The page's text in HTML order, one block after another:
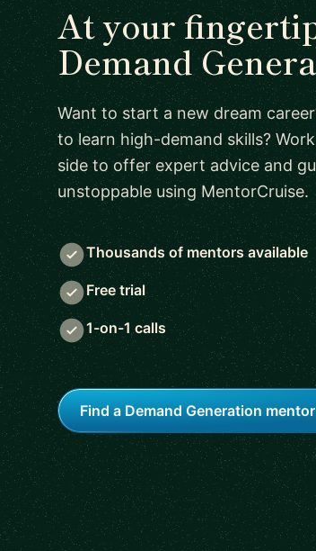
At your
Demand
Want to start a new dream
to learn high-demand skills?
side to offer expert advice and
unstoppable using MentorCruise.
Thousands of mentors available
Free trial
1-on-1 calls
Find a Demand Generation mentor